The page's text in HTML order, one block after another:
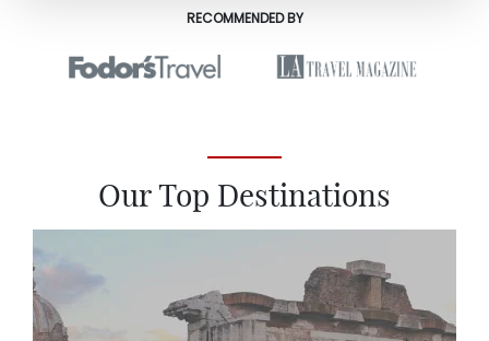
RECOMMENDED BY
Our Top Destinations